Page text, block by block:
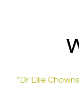
"Dr Ellie